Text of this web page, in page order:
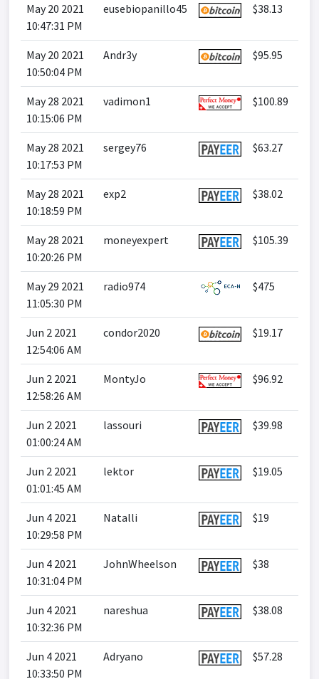
May 20 2021
10:47:31 PM
eusebiopanillo45 $38.13
May 20 2021
10:50:04 PM
Andr3y $95.95
May 28 2021
10:15:06 PM
vadimon1 $100.89
May 28 2021
10:17:53 PM
sergey76 $63.27
May 28 2021
10:18:59 PM
exp2 $38.02
May 28 2021
10:20:26 PM
moneyexpert $105.39
May 29 2021
11:05:30 PM
radio974 $475
Jun 2 2021
12:54:06 AM
condor2020 $19.17
Jun 2 2021
12:58:26 AM
MontyJo $96.92
Jun 2 2021
01:00:24 AM
lassouri $39.98
Jun 2 2021
01:01:45 AM
lektor $19.05
Jun 4 2021
10:29:58 PM
Natalli $19
Jun 4 2021
10:31:04 PM
JohnWheelson $38
Jun 4 2021
10:32:36 PM
nareshua $38.08
Jun 4 2021
10:33:50 PM
Adryano $57.28